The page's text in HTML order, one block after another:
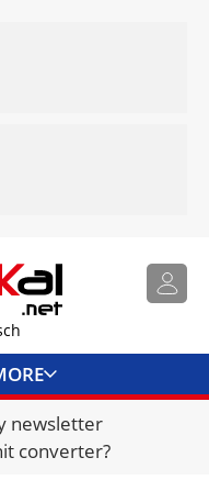
newsletter
converter?